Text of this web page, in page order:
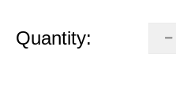
Quantity: